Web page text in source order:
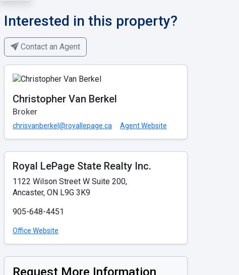
Interested in this property?
Contact an Agent
Christopher Van Berkel
Broker
chrisvanberkel@royallepage.ca Agent Website
Royal LePage State Realty Inc.
1122 Wilson Street W Suite 200,
Ancaster, ON L9G 3K9
905-648-4451
Office Website
Request More Information